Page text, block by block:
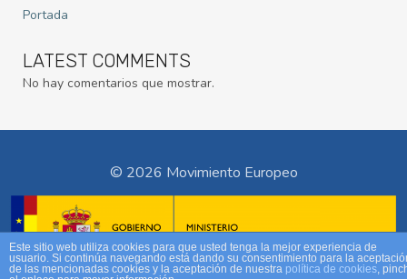
Portada
LATEST COMMENTS
No hay comentarios que mostrar.
© 2026 Movimiento Europeo
Este sitio web utiliza cookies para que usted tenga la mejor experiencia de
usuario. Si continúa navegando está dando su consentimiento para la
de las mencionadas cookies y la aceptación de nuestra política de cookies,